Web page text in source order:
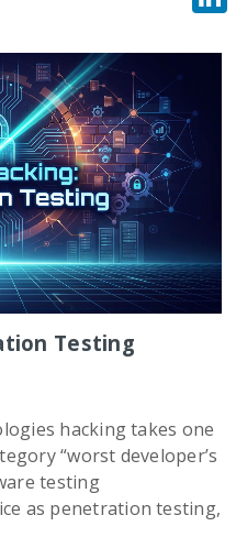
Testing
hacking takes one
“worst developer’s
testing
as penetration testing,